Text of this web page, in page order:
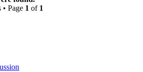
• Page 1 of 1